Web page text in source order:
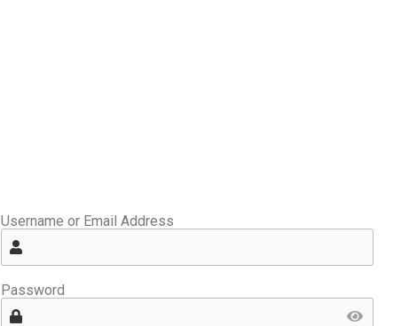
Username or Email Address
Password